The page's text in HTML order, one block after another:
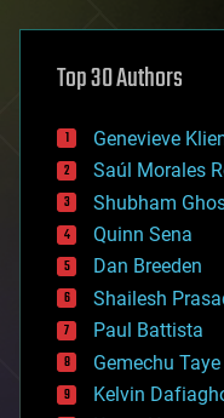
asteroid/comet
augmented reality
bees
big data
bioengineering
biological
bionic
bioprinting
biotech/medical
bitcoin
blockchains
business
chemistry
climatology
Top 30 Authors
Genevieve
Saúl Morales
Shubham
Quinn Sena
Dan Breeden
Shailesh
Paul Battista
Gemechu Taye
Kelvin